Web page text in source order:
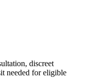
discreet
needed for eligible